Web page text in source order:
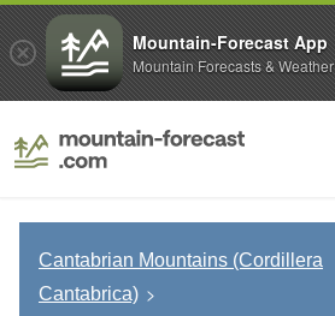
Cantabrian Mountains (Cordillera
Cantabrica)
Mountain-Forecast App
Mountain Forecasts & Weather